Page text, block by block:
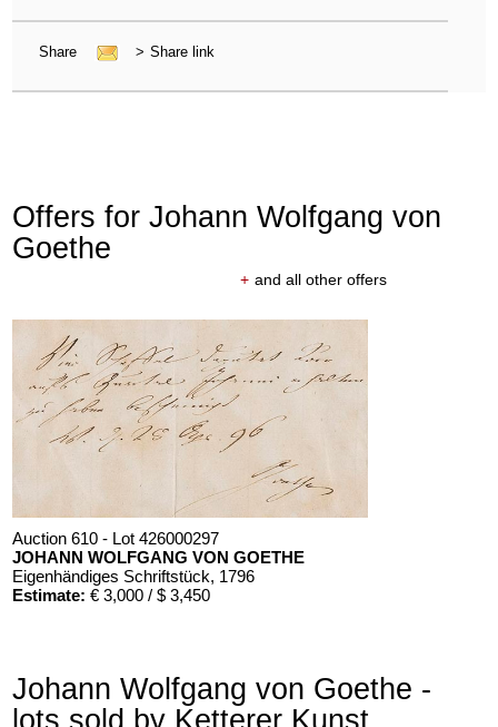
Share > Share link
Offers for Johann Wolfgang von
Goethe
+ and all other offers
Auction 610 - Lot 426000297
JOHANN WOLFGANG VON GOETHE
Eigenhändiges Schriftstück, 1796
Estimate: € 3,000 / $ 3,450
Johann Wolfgang von Goethe -
lots sold by Ketterer Kunst